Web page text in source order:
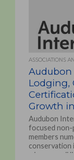
ASSOCIATIONS
Audubon
Lodging,
Growth
Audubon
focused
members
conservation
where we all